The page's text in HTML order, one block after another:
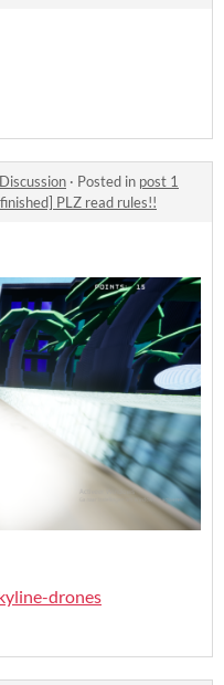
· Posted in post 1
PLZ read rules!!
drones